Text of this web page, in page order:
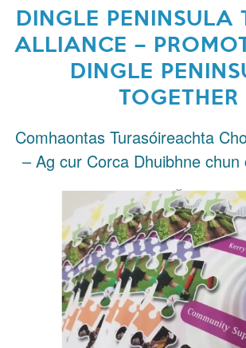
DINGLE PENINSULA
ALLIANCE –
DINGLE
TOGETHER
Comhaontas Turasóireachta
– Ag cur Corca Dhuibhne chun